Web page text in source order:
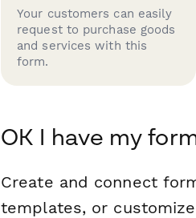
Your customers can easily
request to purchase goods
and services with this
form.
OK I have my
Create and connect
templates, or